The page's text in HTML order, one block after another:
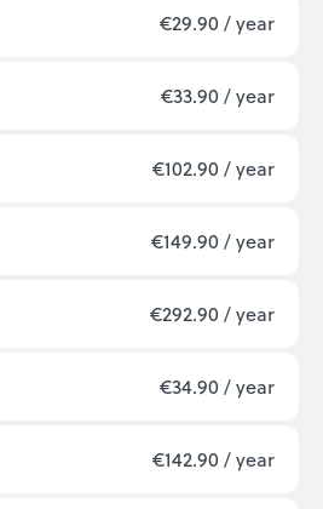
€29.90 / year
€33.90 / year
€102.90 / year
€149.90 / year
€292.90 / year
€34.90 / year
€142.90 / year